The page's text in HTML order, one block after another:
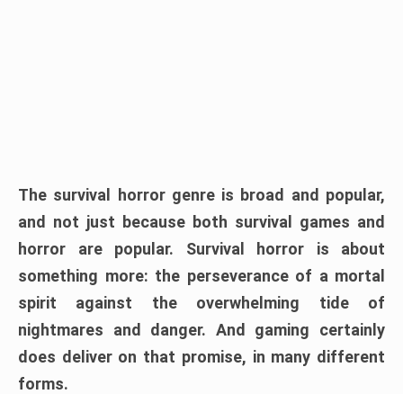
The survival horror genre is broad and popular,
and not just because both survival games and
horror are popular. Survival horror is about
something more: the perseverance of a mortal
spirit against the overwhelming tide of
nightmares and danger. And gaming certainly
does deliver on that promise, in many different
forms.